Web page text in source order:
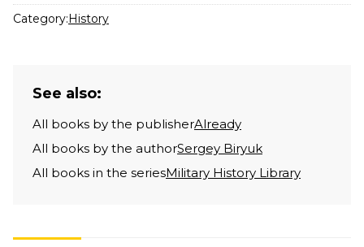
Category: History
See also:
All books by the publisherAlready
All books by the authorSergey Biryuk
All books in the seriesMilitary History Library